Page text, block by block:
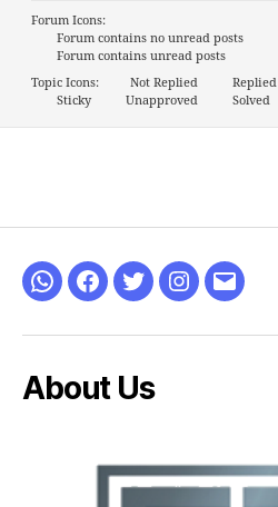
Forum Icons:
Forum contains no unread posts
Forum contains unread posts
Topic Icons:
Not Replied Replied
Sticky
Unapproved Solved
WhatsAppFacebook
TwitterInstagram
Email
About Us